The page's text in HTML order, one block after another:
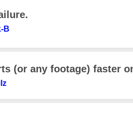
B
(or any footage) faster